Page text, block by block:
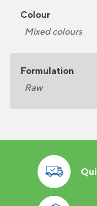
Colour
Mixed colours
Formulation
Raw